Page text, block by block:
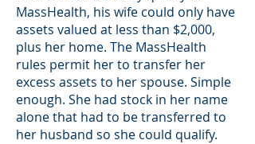
MassHealth, his wife could only have
assets valued at less than $2,000,
plus her home. The MassHealth
rules permit her to transfer her
excess assets to her spouse. Simple
enough. She had stock in her name
alone that had to be transferred to
her husband so she could qualify.